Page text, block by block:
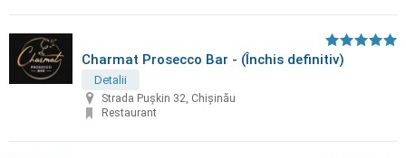
Charmat Prosecco Bar - (Închis definitiv)
Detalii
Strada Pușkin 32, Chișinău
Restaurant